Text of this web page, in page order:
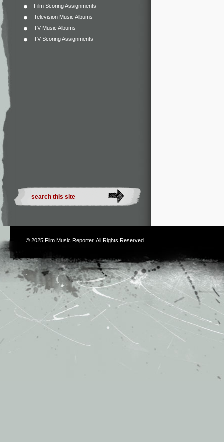
Film Scoring Assignments
Television Music Albums
TV Music Albums
TV Scoring Assignments
© 2025 Film Music Reporter. All Rights Reserved.